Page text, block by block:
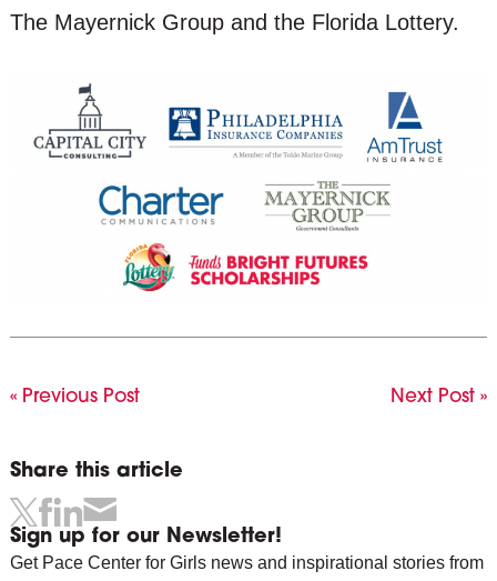
The Mayernick Group and the Florida Lottery.
« Previous Post Next Post »
Share this article
Sign up for our Newsletter!
Get Pace Center for Girls news and inspirational stories from